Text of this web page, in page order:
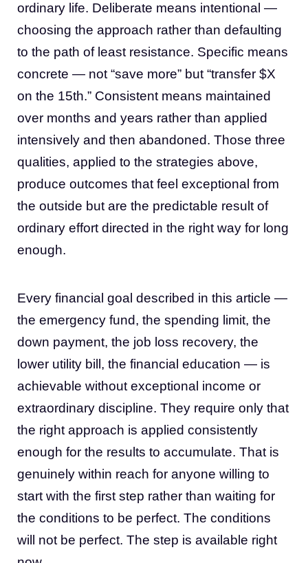
ordinary life. Deliberate means intentional —
choosing the approach rather than defaulting
to the path of least resistance. Specific means
concrete — not “save more” but “transfer $X
on the 15th.” Consistent means maintained
over months and years rather than applied
intensively and then abandoned. Those three
qualities, applied to the strategies above,
produce outcomes that feel exceptional from
the outside but are the predictable result of
ordinary effort directed in the right way for long
enough.
Every financial goal described in this article —
the emergency fund, the spending limit, the
down payment, the job loss recovery, the
lower utility bill, the financial education — is
achievable without exceptional income or
extraordinary discipline. They require only that
the right approach is applied consistently
enough for the results to accumulate. That is
genuinely within reach for anyone willing to
start with the first step rather than waiting for
the conditions to be perfect. The conditions
will not be perfect. The step is available right